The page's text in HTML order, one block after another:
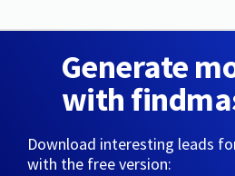
Generate
with
Download interesting leads
with the free version: